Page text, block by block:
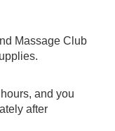
Massage Club
and you
after